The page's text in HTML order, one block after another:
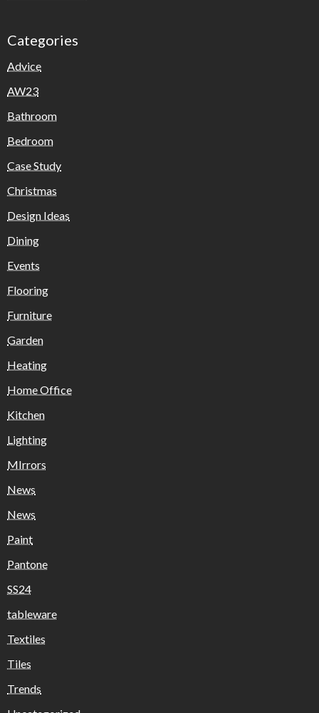
Categories
Advice
AW23
Bathroom
Bedroom
Case Study
Christmas
Design Ideas
Dining
Events
Flooring
Furniture
Garden
Heating
Home Office
Kitchen
Lighting
MIrrors
News
News
Paint
Pantone
SS24
tableware
Textiles
Tiles
Trends